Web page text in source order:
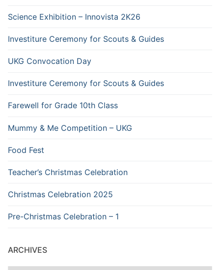
Science Exhibition – Innovista 2K26
Investiture Ceremony for Scouts & Guides
UKG Convocation Day
Investiture Ceremony for Scouts & Guides
Farewell for Grade 10th Class
Mummy & Me Competition – UKG
Food Fest
Teacher’s Christmas Celebration
Christmas Celebration 2025
Pre-Christmas Celebration – 1
ARCHIVES